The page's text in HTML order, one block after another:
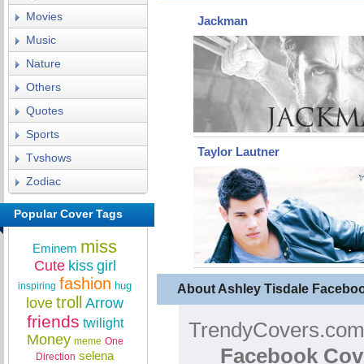
Jackman
Taylor Lautner
About Ashley Tisdale
Facebook
Movies
Music
Nature
Others
Quotes
Sports
Tvshows
Zodiac
Popular Cover Tags
Eminem miss
Cute kiss girl
inspiring fashion hug
love troll Arrow
friends twilight
Money meme One
Direction selena